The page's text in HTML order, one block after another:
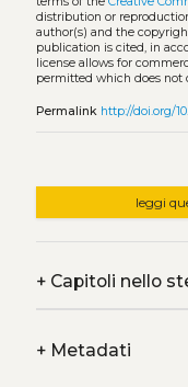
distribution or
author(s) and the
publication is cited, in
license allows for
permitted which does not
Permalink http://doi.org/
leggi
+Capitoli nello
+Metadati